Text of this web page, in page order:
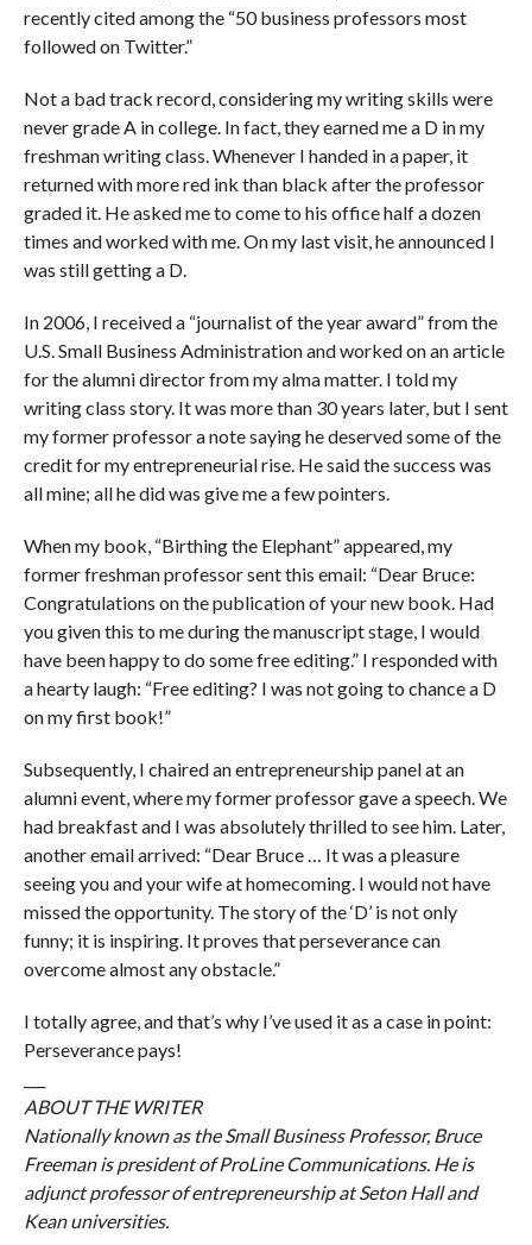
recently cited among the “50 business professors most
followed on Twitter.”
Not a bad track record, considering my writing skills were
never grade A in college. In fact, they earned me a D in my
freshman writing class. Whenever I handed in a paper, it
returned with more red ink than black after the professor
graded it. He asked me to come to his office half a dozen
times and worked with me. On my last visit, he announced I
was still getting a D.
In 2006, I received a “journalist of the year award” from the
U.S. Small Business Administration and worked on an article
for the alumni director from my alma matter. I told my
writing class story. It was more than 30 years later, but I sent
my former professor a note saying he deserved some of the
credit for my entrepreneurial rise. He said the success was
all mine; all he did was give me a few pointers.
When my book, “Birthing the Elephant” appeared, my
former freshman professor sent this email: “Dear Bruce:
Congratulations on the publication of your new book. Had
you given this to me during the manuscript stage, I would
have been happy to do some free editing.” I responded with
a hearty laugh: “Free editing? I was not going to chance a D
on my first book!”
Subsequently, I chaired an entrepreneurship panel at an
alumni event, where my former professor gave a speech. We
had breakfast and I was absolutely thrilled to see him. Later,
another email arrived: “Dear Bruce … It was a pleasure
seeing you and your wife at homecoming. I would not have
missed the opportunity. The story of the ‘D’ is not only
funny; it is inspiring. It proves that perseverance can
overcome almost any obstacle.”
I totally agree, and that’s why I’ve used it as a case in point:
Perseverance pays!
ABOUT THE WRITER
Nationally known as the Small Business Professor, Bruce
Freeman is president of ProLine Communications. He is
adjunct professor of entrepreneurship at Seton Hall and
Kean universities.